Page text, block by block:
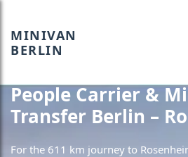
MINIVAN
BERLIN
People Carrier &
Transfer Berlin –
For the 611 km journey to